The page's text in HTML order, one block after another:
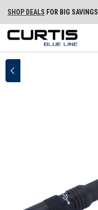
SHOP DEALS FOR BIG